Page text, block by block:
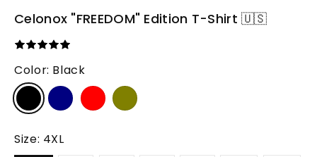
Celonox "FREEDOM" Edition T-Shirt 🇺🇸
Color: Black
Size: 4XL